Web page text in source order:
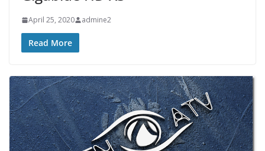
April 25, 2020 admine2
Read More